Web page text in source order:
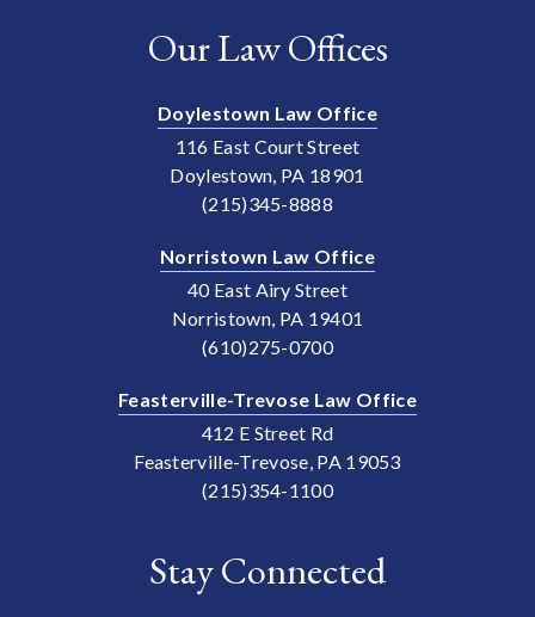
Our Law Offices
Doylestown Law Office
116 East Court Street
Doylestown, PA 18901
(215)345-8888
Norristown Law Office
40 East Airy Street
Norristown, PA 19401
(610)275-0700
Feasterville-Trevose Law Office
412 E Street Rd
Feasterville-Trevose, PA 19053
(215)354-1100
Stay Connected